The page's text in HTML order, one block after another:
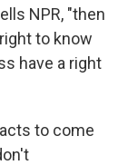
NPR, "then
to know
have a right
to come